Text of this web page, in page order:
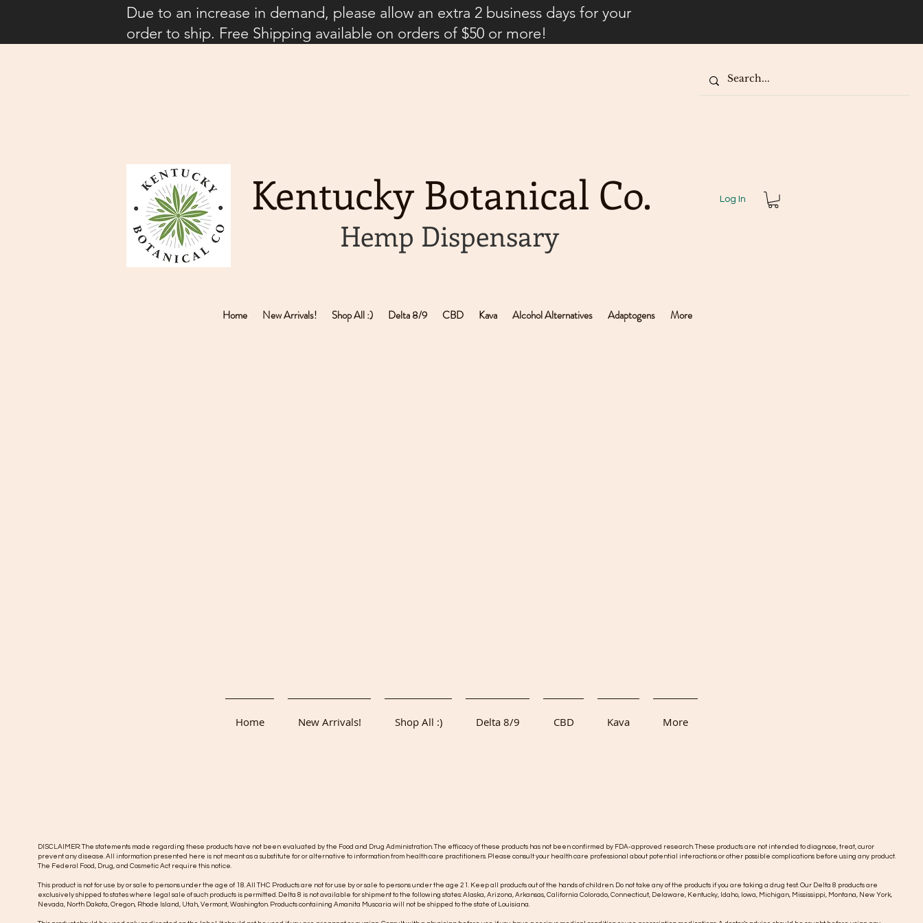
Due to an increase in demand, please allow an extra 2 business days for your
order to ship. Free Shipping available on orders of $50 or more!
Kentucky Botanical Co.
Hemp Dispensary
Log In
Home New Arrivals! Shop All :) Delta 8/9 CBD Kava Alcohol Alternatives Adaptogens More
Home New Arrivals! Shop All :) Delta 8/9 CBD Kava More
DISCLAIMER: The statements made regarding these products have not been evaluated by the Food and Drug Administration. The efficacy of these products has not been confirmed by FDA-approved research. These products are not intended to diagnose, treat, curor
prevent any disease. All information presented here is not meant as a substitute for or alternative to information from health care practitioners. Please consult your health care professional about potential interactions or other possible complications before using any product.
The Federal Food, Drug, and Cosmetic Act require this notice.
This product is not for use by or sale to persons under the age of 18. All THC Products are not for use by or sale to persons under the age 21. Keep all products out of the hands of children. Do not take any of the products if you are taking a drug test. Our Delta 8 products are
exclusively shipped to states where legal sale of such products is permitted. Delta 8 is not available for shipment to the following states: Alaska, Arizona, Arkansas, California Colorado, Connecticut, Delaware, Kentucky, Idaho, Iowa, Michigan, Mississippi, Montana, New York,
Nevada, North Dakota, Oregon, Rhode Island, Utah, Vermont, Washington. Products containing Amanita Muscaria will not be shipped to the state of Louisiana.